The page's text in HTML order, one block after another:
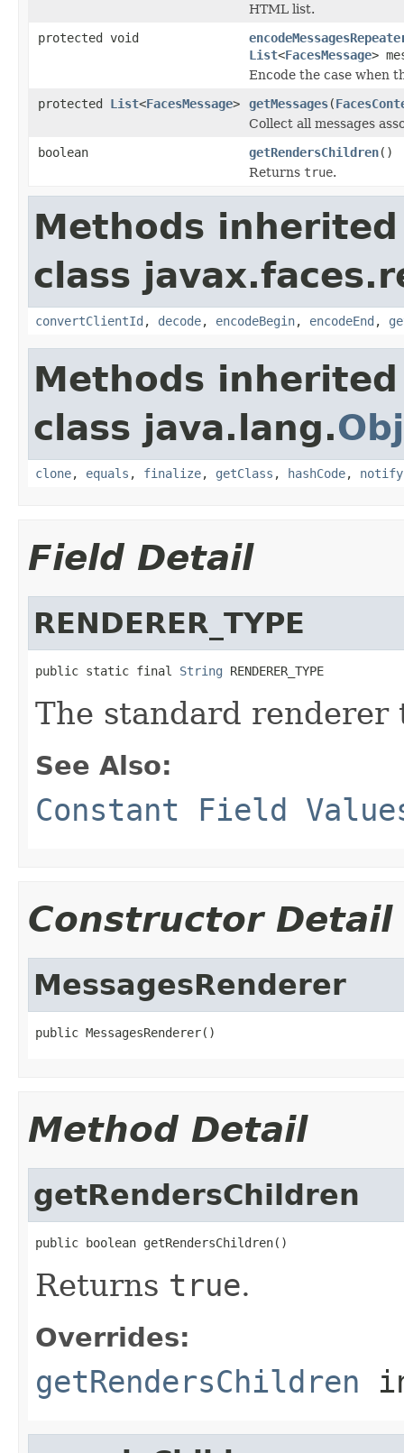
HTML list.
protected void
List<FacesMessage>
Encode the case when
protected List<FacesMessage> getMessages(
Collect all messages
boolean
getRendersChildren()
Returns true.
Methods
class
convertClientId , decode, encodeBegin, encodeEnd ,
Methods
class java.lang.
clone, equals , finalize, getClass , hashCode, notify
Field Detail
RENDERER_TYPE
public static final String RENDERER_TYPE
The standard renderer
See Also:
Constant Field
Constructor Detail
MessagesRenderer
public MessagesRenderer()
Method Detail
getRendersChildren
public boolean getRendersChildren()
Returns true.
Overrides:
getRendersChildren